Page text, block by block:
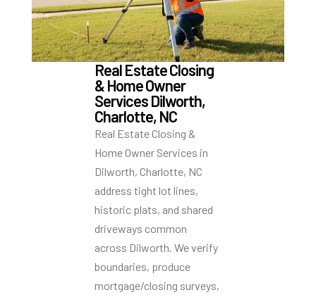
Real Estate Closing
& Home Owner
Services Dilworth,
Charlotte, NC
Real Estate Closing &
Home Owner Services in
Dilworth, Charlotte, NC
address tight lot lines,
historic plats, and shared
driveways common
across Dilworth. We verify
boundaries, produce
mortgage/closing surveys,